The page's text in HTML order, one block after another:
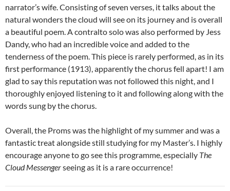
narrator’s wife. Consisting of seven verses, it talks about the
natural wonders the cloud will see on its journey and is overall
a beautiful poem. A contralto solo was also performed by Jess
Dandy, who had an incredible voice and added to the
tenderness of the poem. This piece is rarely performed, as in its
first performance (1913), apparently the chorus fell apart! I am
glad to say this reputation was not followed this night, and I
thoroughly enjoyed listening to it and following along with the
words sung by the chorus.
Overall, the Proms was the highlight of my summer and was a
fantastic treat alongside still studying for my Master’s. I highly
encourage anyone to go see this programme, especially The
Cloud Messengerseeing as it is a rare occurrence!